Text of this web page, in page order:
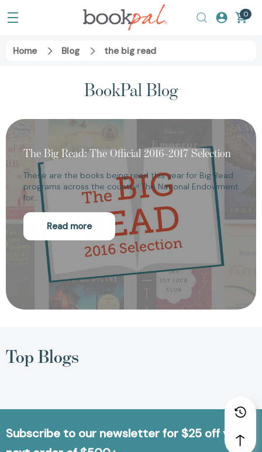
0
Home Blog the big read
BookPal Blog
The Big Read: The Official 2016–2017 Selection
These are the books being read this year for Big Read
programs across the country! The National Endowment
for…
Read more
Top Blogs
Subscribe to our newsletter for $25 off your